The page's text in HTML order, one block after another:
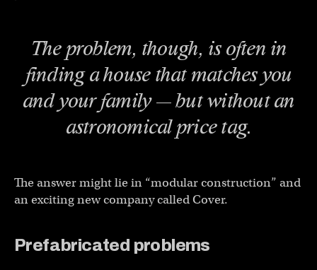
The problem, though, is often in
finding a house that matches you
and your family — but without an
astronomical price tag.
The answer might lie in “modular construction” and
an exciting new company called Cover.
Prefabricated problems